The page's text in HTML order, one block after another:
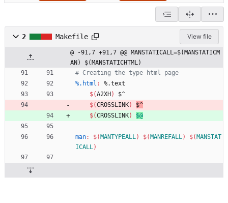
2 Makefile View file
@ -91,7 +91,7 @@ MANSTATICALL=$(MANSTATICM
AN) $(MANSTATICHTML)
%.html : %.text
$(A2XH )
$^
$(CROSSLINK)
$^
$(CROSSLINK) $@
man: $( MANTYPEALL) $( MANREFALL) $( MANSTAT
ICALL)